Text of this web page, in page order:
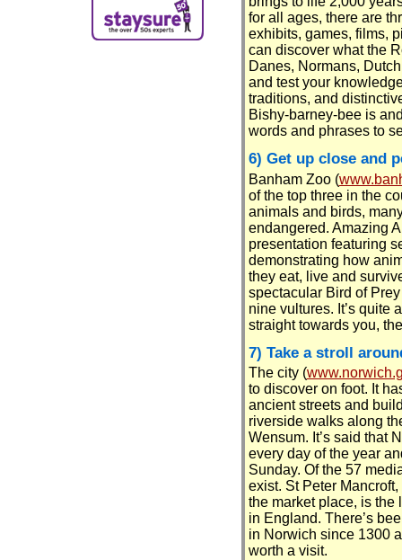
for all ages, there are
exhibits, games, films,
can discover what the
Danes, Normans,
and test your
traditions, and
Bishy-barney-bee is
words and phrases to
6) Get up close and
Banham Zoo (
of the top three in the
animals and birds,
endangered. Amazing
presentation featuring
demonstrating how
they eat, live and
spectacular Bird of
nine vultures. It’s quite
straight towards you,
7) Take a stroll
The city (
to discover on foot. It
ancient streets and
riverside walks along
Wensum. It’s said that
every day of the year
Sunday. Of the 57
exist. St Peter
the market place, is the
in England. There’s
in Norwich since 1300
worth a visit.